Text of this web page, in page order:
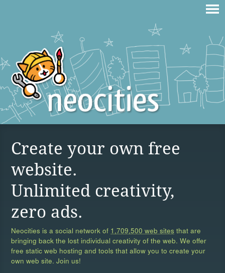
Create your own free
website.
Unlimited creativity,
zero ads.
Neocities is a social network of 1,709,500 web sites that are
bringing back the lost individual creativity of the web. We offer
free static web hosting and tools that allow you to create your
own web site. Join us!